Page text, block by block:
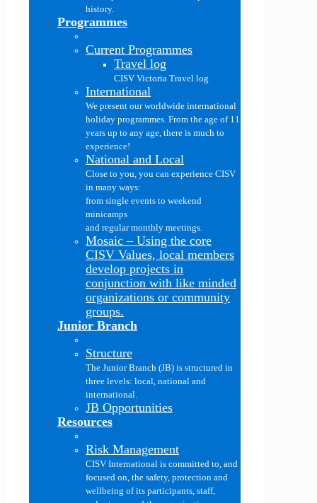
history.
Programmes
Current Programmes
Travel log
CISV Victoria Travel log
International
We present our worldwide international
holiday programmes. From the age of 11
years up to any age, there is much to
experience!
National and Local
Close to you, you can experience CISV
in many ways:
from single events to weekend
minicamps
and regular monthly meetings.
Mosaic – Using the core
CISV Values, local members
develop projects in
conjunction with like minded
organizations or community
groups.
Junior Branch
Structure
The Junior Branch (JB) is structured in
three levels: local, national and
international.
JB Opportunities
Resources
Risk Management
CISV International is committed to, and
focused on, the safety, protection and
wellbeing of its participants, staff,